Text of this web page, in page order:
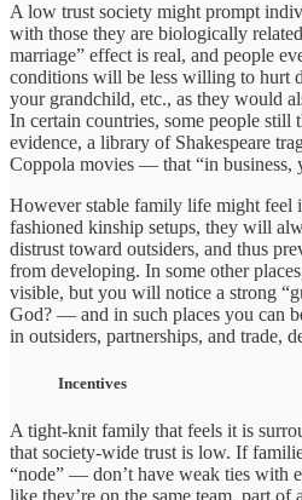
A low trust society might prompt
with those they are biologically
marriage” effect is real, and people
conditions will be less willing to hurt
your grandchild, etc., as they would
In certain countries, some people
evidence, a library of Shakespeare
Coppola movies — that “in business,
However stable family life might feel
fashioned kinship setups, they will
distrust toward outsiders, and thus
from developing. In some other
visible, but you will notice a strong
God? — and in such places you can
in outsiders, partnerships, and trade,
Incentives
A tight-knit family that feels it is
that society-wide trust is low. If
“node” — don’t have weak ties with